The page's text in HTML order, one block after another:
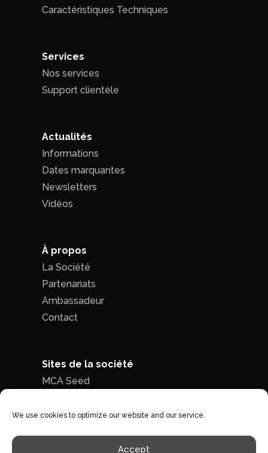
We use cookies to optimize our website and our service.
Accept
Caractéristiques Techniques
Services
Nos services
Support clientèle
Actualités
Informations
Dates marquantes
Newsletters
Vidéos
À propos
La Société
Partenariats
Ambassadeur
Contact
Sites de la société
MCA Seed
Politique de confidentialité|Conditions